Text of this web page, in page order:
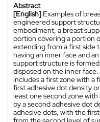
Abstract
[English] Examples of
engineered support
embodiment, a breast
portion covering a portion
extending from a first side
having an inner face and
support structure is
disposed on the inner
includes a first zone with a
first adhesive dot density
least one second zone
by a second adhesive dot
adhesive dots, with the